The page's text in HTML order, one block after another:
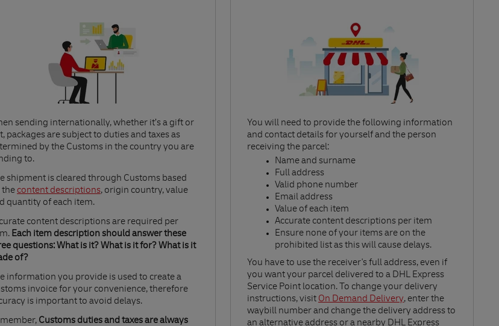
sending internationally, whether it’s a gift or
packages are subject to duties and taxes as
by the Customs in the country you are
to.​
shipment is cleared through Customs based
the content descriptions
Opens in New Tab
, origin country, value
quantity of each item.​
content descriptions are required per
Each item description should answer these
questions: What is it? What is it for? What is it
of?​
information you provide is used to create a
invoice for your convenience, therefore
is important to avoid delays.​
Customs duties and taxes are always
You will need to provide the following information
and contact details for yourself and the person
receiving the parcel:​
Name and surname​
Full address​
Valid phone number​
Email address​
Value of each item​
Accurate content descriptions per item ​
Ensure none of your items are on the
prohibited list as this will cause delays.​
You have to use the receiver's full address, even if
you want your parcel delivered to a DHL Express
Service Point location. To change your delivery
instructions, visit On Demand Delivery
Link Opens in New Tab
, enter the
waybill number and change the delivery address to
an alternative address or a nearby DHL Express